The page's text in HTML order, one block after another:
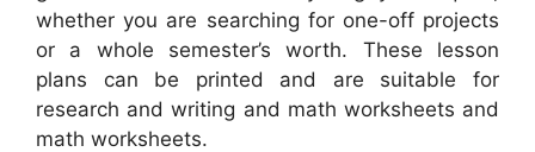
whether you are searching for one-off projects
or a whole semester’s worth. These lesson
plans can be printed and are suitable for
research and writing and math worksheets and
math worksheets.